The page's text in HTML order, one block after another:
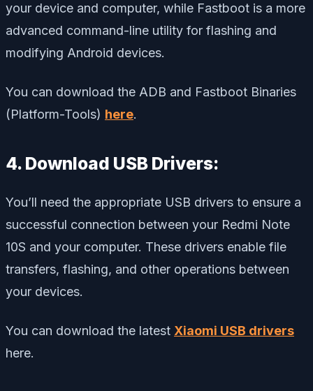
your device and computer, while Fastboot is a more
advanced command-line utility for flashing and
modifying Android devices.
You can download the ADB and Fastboot Binaries
(Platform-Tools) here.
4. Download USB Drivers:
You’ll need the appropriate USB drivers to ensure a
successful connection between your Redmi Note
10S and your computer. These drivers enable file
transfers, flashing, and other operations between
your devices.
You can download the latest Xiaomi USB drivers
here.